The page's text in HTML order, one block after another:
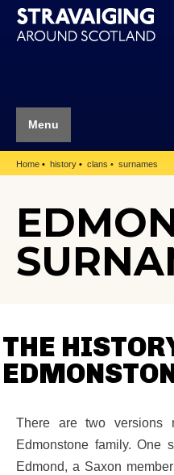
Menu
Home history clans surnames
THE
There are two versions
Edmonstone family. One
Edmond, a Saxon